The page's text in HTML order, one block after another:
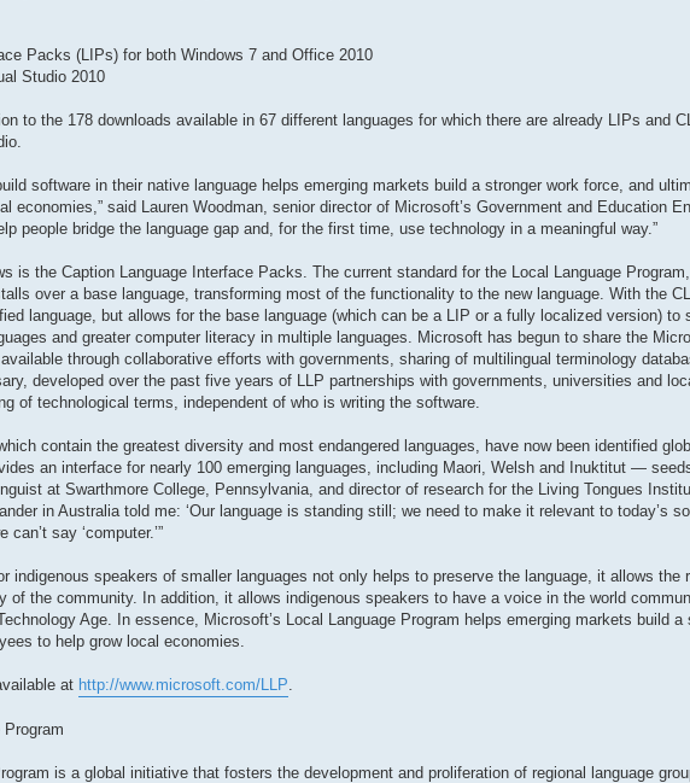
Packs (LIPs) for both Windows 7 and Office 2010
Studio 2010
to the 178 downloads available in 67 different languages for which there are already LIPs and
software in their native language helps emerging markets build a stronger work force, and
economies,” said Lauren Woodman, senior director of Microsoft’s Government and Education
people bridge the language gap and, for the first time, use technology in a meaningful way.”
is the Caption Language Interface Packs. The current standard for the Local Language
over a base language, transforming most of the functionality to the new language. With the
language, but allows for the base language (which can be a LIP or a fully localized version) to
and greater computer literacy in multiple languages. Microsoft has begun to share the
through collaborative efforts with governments, sharing of multilingual terminology
developed over the past five years of LLP partnerships with governments, universities and
of technological terms, independent of who is writing the software.
contain the greatest diversity and most endangered languages, have now been identified
an interface for nearly 100 emerging languages, including Maori, Welsh and Inuktitut —
at Swarthmore College, Pennsylvania, and director of research for the Living Tongues
in Australia told me: ‘Our language is standing still; we need to make it relevant to today’s
say ‘computer.’”
indigenous speakers of smaller languages not only helps to preserve the language, it allows the
of the community. In addition, it allows indigenous speakers to have a voice in the world
Age. In essence, Microsoft’s Local Language Program helps emerging markets build a
to help grow local economies.
at http://www.microsoft.com/LLP
is a global initiative that fosters the development and proliferation of regional language